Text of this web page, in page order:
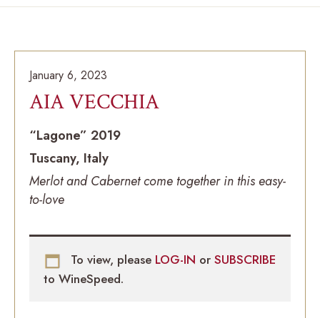
January 6, 2023
AIA VECCHIA
“Lagone” 2019
Tuscany, Italy
Merlot and Cabernet come together in this easy-
to-love
To view, please LOG-IN or SUBSCRIBE
to WineSpeed.